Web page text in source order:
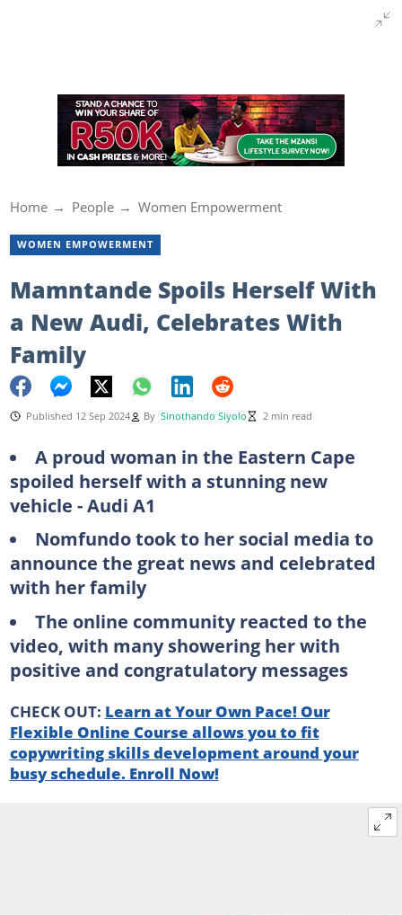
Home People Women Empowerment
WOMEN EMPOWERMENT
Mamntande Spoils Herself With
a New Audi, Celebrates With
Family
Published 12 Sep 2024 By Sinothando Siyolo 2 min read
A proud woman in the Eastern Cape
spoiled herself with a stunning new
vehicle - Audi A1
Nomfundo took to her social media to
announce the great news and celebrated
with her family
The online community reacted to the
video, with many showering her with
positive and congratulatory messages
CHECK OUT: Learn at Your Own Pace! Our
Flexible Online Course allows you to fit
copywriting skills development around your
busy schedule. Enroll Now!